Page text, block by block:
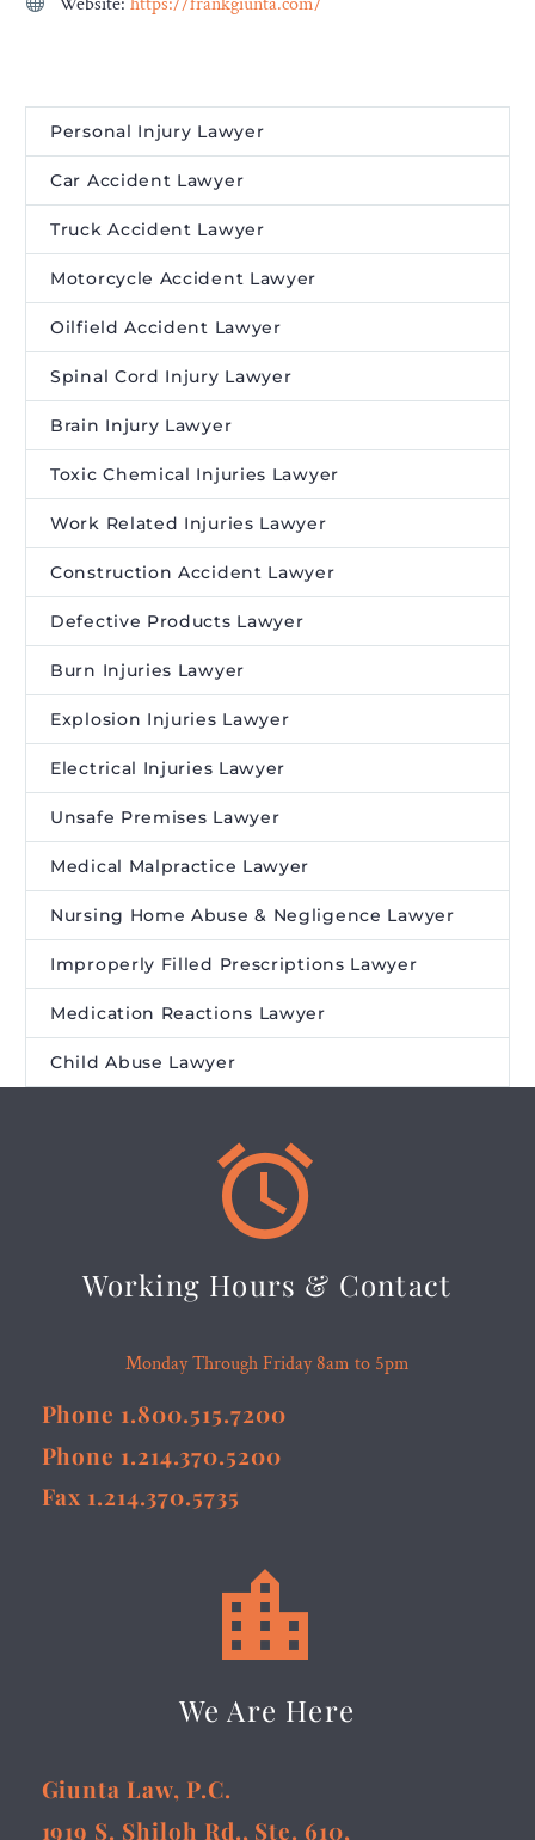
Personal Injury Lawyer
Car Accident Lawyer
Truck Accident Lawyer
Motorcycle Accident Lawyer
Oilfield Accident Lawyer
Spinal Cord Injury Lawyer
Brain Injury Lawyer
Toxic Chemical Injuries Lawyer
Work Related Injuries Lawyer
Construction Accident Lawyer
Defective Products Lawyer
Burn Injuries Lawyer
Explosion Injuries Lawyer
Electrical Injuries Lawyer
Unsafe Premises Lawyer
Medical Malpractice Lawyer
Nursing Home Abuse & Negligence Lawyer
Improperly Filled Prescriptions Lawyer
Medication Reactions Lawyer
Child Abuse Lawyer


Working Hours & Contact
Monday Through Friday 8am to 5pm
Phone 1.800.515.7200
Phone 1.214.370.5200
Fax 1.214.370.5735


We Are Here
Giunta Law, P.C.
1919 S. Shiloh Rd., Ste. 610,